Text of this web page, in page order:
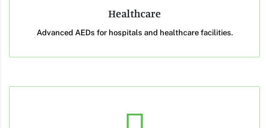
Healthcare
Advanced AEDs for hospitals and healthcare facilities.